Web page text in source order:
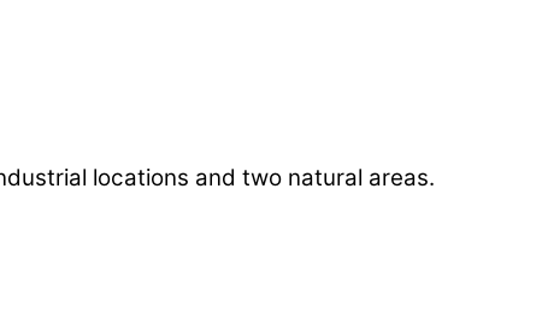
locations and two natural areas.